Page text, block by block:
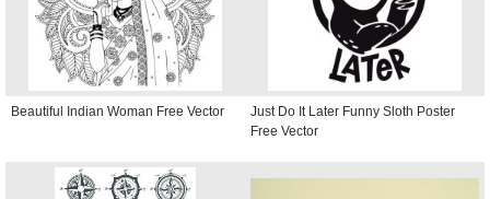
Beautiful Indian Woman Free Vector
Just Do It Later Funny Sloth Poster
Free Vector